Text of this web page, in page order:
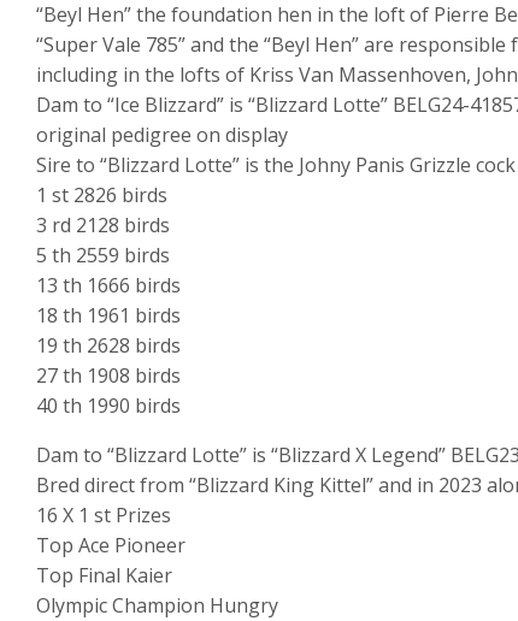
“Beyl Hen” the foundation hen in the loft of Pierre
“Super Vale 785” and the “Beyl Hen” are
including in the lofts of Kriss Van Massenhoven,
Dam to “Ice Blizzard” is “Blizzard Lotte” BELG24-
original pedigree on display
Sire to “Blizzard Lotte” is the Johny Panis Grizzle
1 st 2826 birds
3 rd 2128 birds
5 th 2559 birds
13 th 1666 birds
18 th 1961 birds
19 th 2628 birds
27 th 1908 birds
40 th 1990 birds
Dam to “Blizzard Lotte” is “Blizzard X Legend”
Bred direct from “Blizzard King Kittel” and in 2023
16 X 1 st Prizes
Top Ace Pioneer
Top Final Kaier
Olympic Champion Hungry